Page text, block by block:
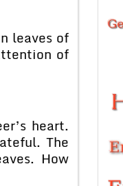
leaves of
of
heart.
The
How